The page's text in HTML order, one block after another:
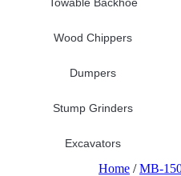
Wood Chippers
Dumpers
Stump Grinders
Excavators
Home /MB-